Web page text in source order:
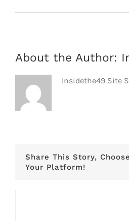
About the Author:
Insidethe49 Site
Share This Story, Choose
Your Platform!